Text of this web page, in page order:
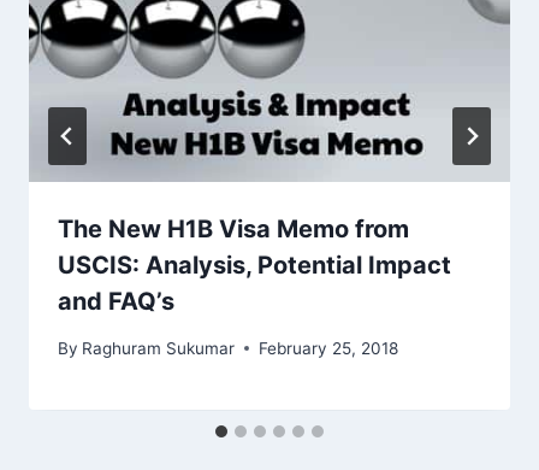
The New H1B Visa Memo from
USCIS: Analysis, Potential Impact
and FAQ’s
By Raghuram Sukumar February 25, 2018